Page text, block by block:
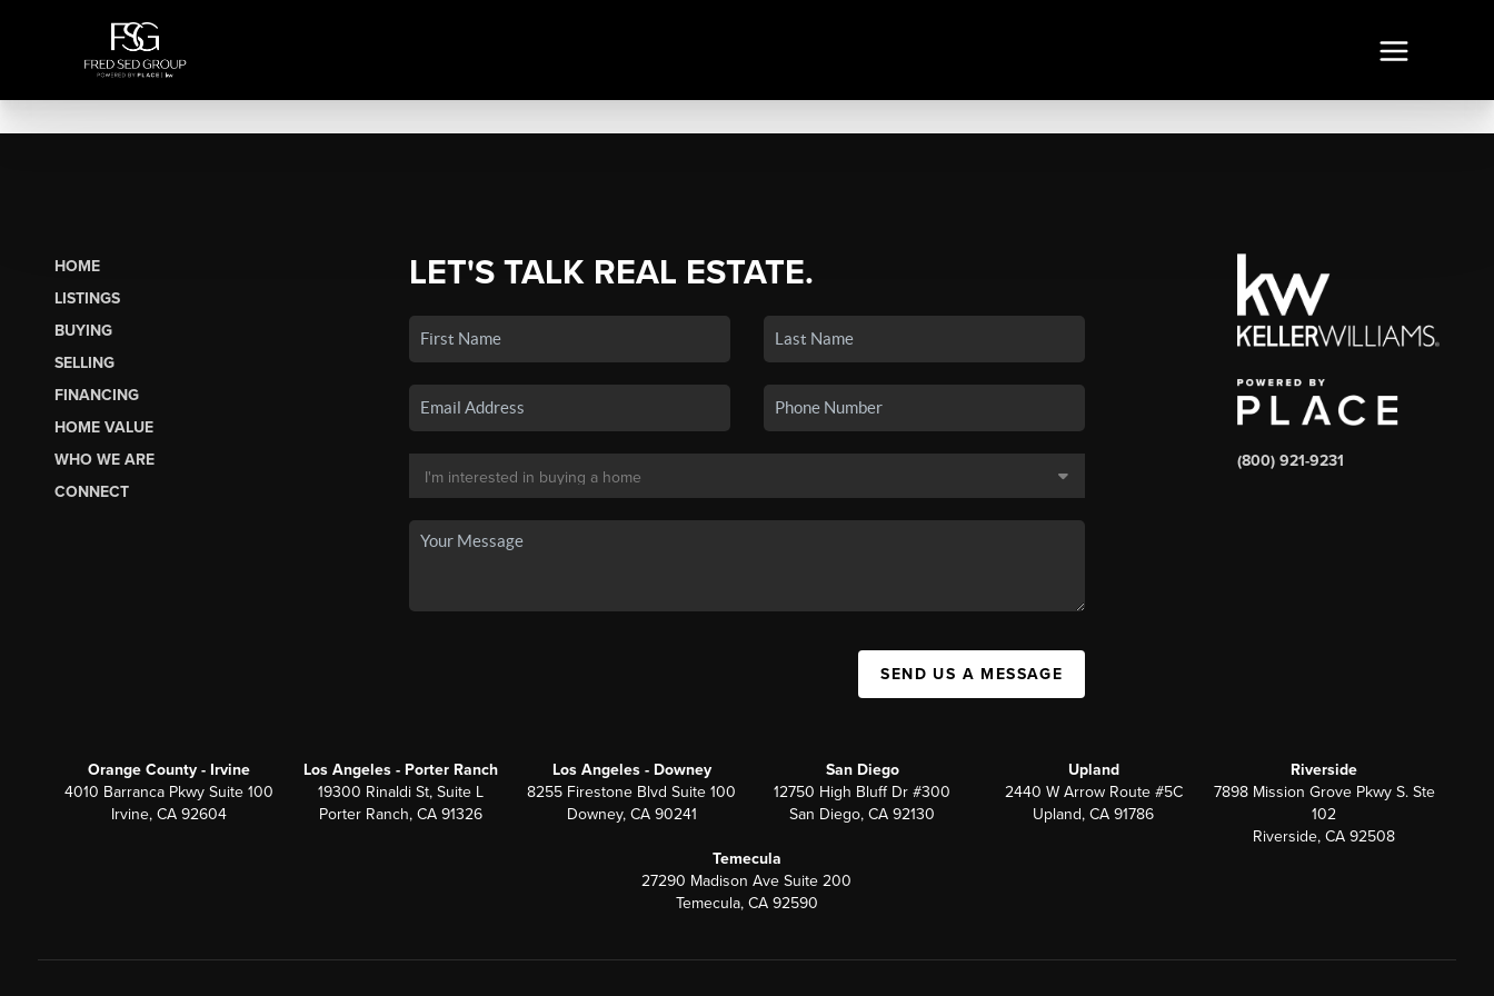
HOME
LISTINGS
BUYING
SELLING
FINANCING
HOME VALUE
WHO WE ARE
CONNECT
LET'S TALK REAL ESTATE.
SEND US A MESSAGE
(800) 921-9231
Orange County - Irvine
4010 Barranca Pkwy Suite 100
Irvine, CA 92604
Los Angeles - Porter Ranch
19300 Rinaldi St, Suite L
Porter Ranch, CA 91326
Los Angeles - Downey
8255 Firestone Blvd Suite 100
Downey, CA 90241
San Diego
12750 High Bluff Dr #300
San Diego, CA 92130
Upland
2440 W Arrow Route #5C
Upland, CA 91786
Riverside
7898 Mission Grove Pkwy S. Ste
102
Riverside, CA 92508
Temecula
27290 Madison Ave Suite 200
Temecula, CA 92590